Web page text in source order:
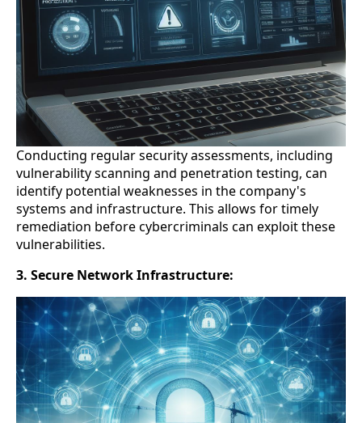
Conducting regular security assessments, including
vulnerability scanning and penetration testing, can
identify potential weaknesses in the company's
systems and infrastructure. This allows for timely
remediation before cybercriminals can exploit these
vulnerabilities.
3. Secure Network Infrastructure: